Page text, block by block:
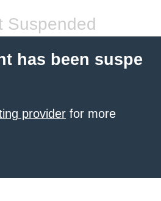
Suspended
has been suspe
provider for more